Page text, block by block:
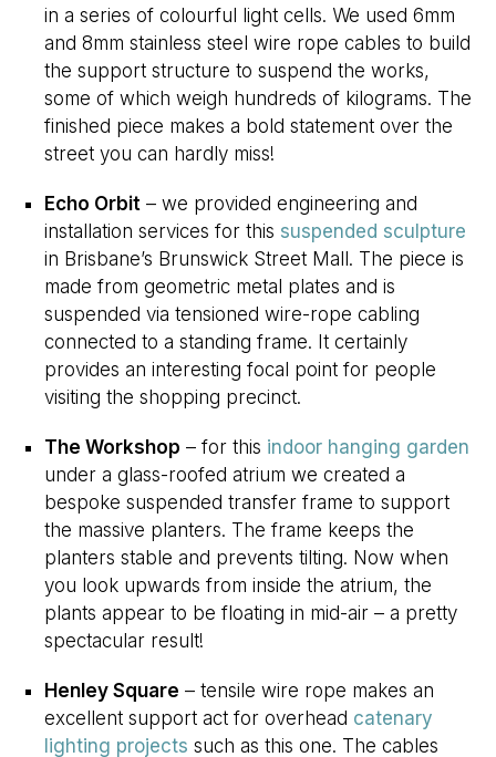
in a series of colourful light cells. We used 6mm
and 8mm stainless steel wire rope cables to build
the support structure to suspend the works,
some of which weigh hundreds of kilograms. The
finished piece makes a bold statement over the
street you can hardly miss!
Echo Orbit – we provided engineering and
installation services for this suspended sculpture
in Brisbane’s Brunswick Street Mall. The piece is
made from geometric metal plates and is
suspended via tensioned wire-rope cabling
connected to a standing frame. It certainly
provides an interesting focal point for people
visiting the shopping precinct.
The Workshop – for this indoor hanging garden
under a glass-roofed atrium we created a
bespoke suspended transfer frame to support
the massive planters. The frame keeps the
planters stable and prevents tilting. Now when
you look upwards from inside the atrium, the
plants appear to be floating in mid-air – a pretty
spectacular result!
Henley Square – tensile wire rope makes an
excellent support act for overhead catenary
lighting projects such as this one. The cables